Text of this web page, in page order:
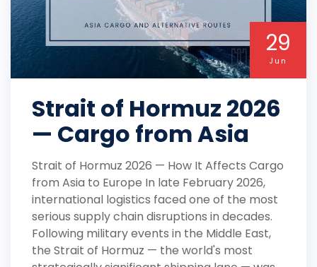
29
Jun
Strait of Hormuz 2026
— Cargo from Asia
Strait of Hormuz 2026 — How It Affects Cargo
from Asia to Europe In late February 2026,
international logistics faced one of the most
serious supply chain disruptions in decades.
Following military events in the Middle East,
the Strait of Hormuz — the world's most